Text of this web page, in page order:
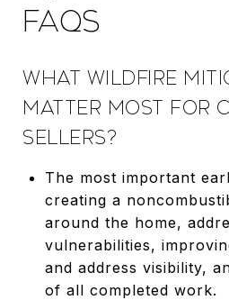
FAQS
WHAT WILDFIRE
MATTER MOST FOR
SELLERS?
The most important
creating a
around the home,
vulnerabilities,
and address visibility,
of all completed work.